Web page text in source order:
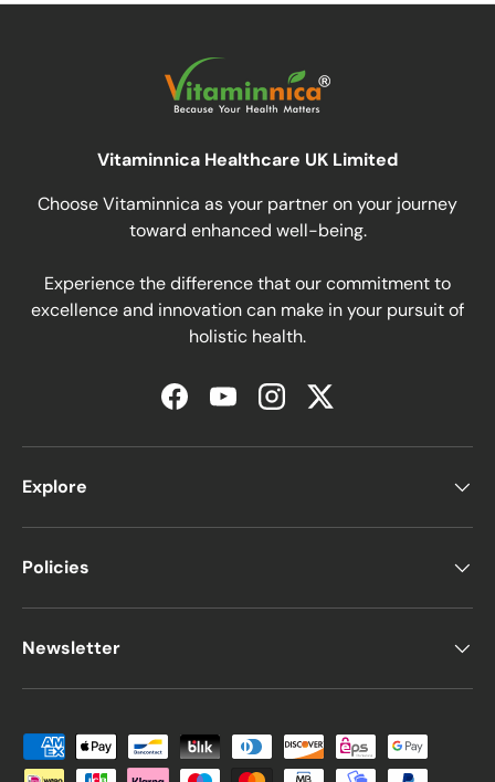
Vitaminnica Healthcare UK Limited
Choose Vitaminnica as your partner on your journey
toward enhanced well-being.
Experience the difference that our commitment to
excellence and innovation can make in your pursuit of
holistic health.
FacebookYouTubeInstagramTwitter
Explore
Policies
Newsletter
Moyens de paiement acceptés